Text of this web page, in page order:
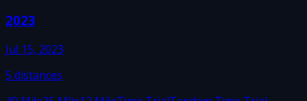
2023
Jul 15, 2023
5 distances